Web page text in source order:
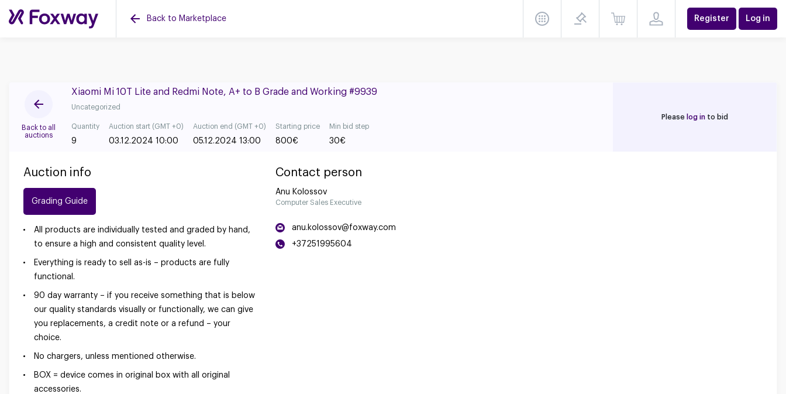
Back to Marketplace Register Log in
Back to all
auctions
Xiaomi Mi 10T Lite and Redmi Note, A+ to B Grade and Working #9939
Uncategorized
Quantity
9
Auction start (GMT +0)
03.12.2024 10:00
Auction end (GMT +0)
05.12.2024 13:00
Starting price
800€
Min bid step
30€
Please log in to bid
Auction info
Grading Guide
All products are individually tested and graded by hand,
to ensure a high and consistent quality level.
Everything is ready to sell as-is – products are fully
functional.
90 day warranty – if you receive something that is below
our quality standards visually or functionally, we can give
you replacements, a credit note or a refund – your
choice.
No chargers, unless mentioned otherwise.
BOX = device comes in original box with all original
accessories.
Contact person
Anu Kolossov
Computer Sales Executive
anu.kolossov@foxway.com
+37251995604